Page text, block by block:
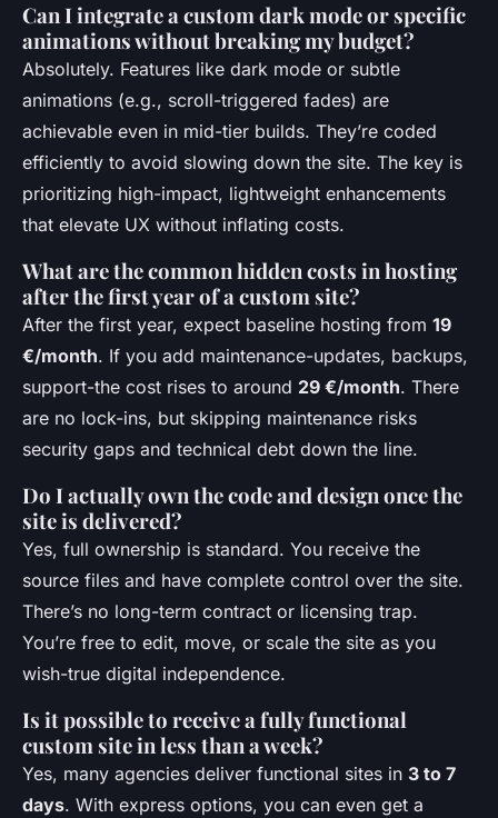
Can I integrate a custom dark mode or specific
animations without breaking my budget?
Absolutely. Features like dark mode or subtle
animations (e.g., scroll-triggered fades) are
achievable even in mid-tier builds. They’re coded
efficiently to avoid slowing down the site. The key is
prioritizing high-impact, lightweight enhancements
that elevate UX without inflating costs.
What are the common hidden costs in hosting
after the first year of a custom site?
After the first year, expect baseline hosting from 19
€/month. If you add maintenance-updates, backups,
support-the cost rises to around 29 €/month. There
are no lock-ins, but skipping maintenance risks
security gaps and technical debt down the line.
Do I actually own the code and design once the
site is delivered?
Yes, full ownership is standard. You receive the
source files and have complete control over the site.
There’s no long-term contract or licensing trap.
You’re free to edit, move, or scale the site as you
wish-true digital independence.
Is it possible to receive a fully functional
custom site in less than a week?
Yes, many agencies deliver functional sites in 3 to 7
days. With express options, you can even get a